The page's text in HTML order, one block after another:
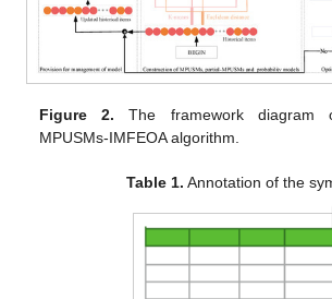
Figure 2. The framework diagram
MPUSMs-IMFEOA algorithm.
Table 1. Annotation of the